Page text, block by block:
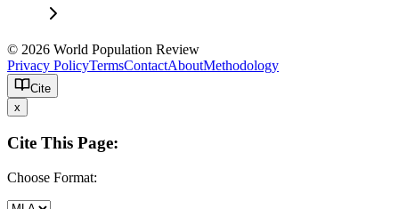
© 2026 World Population Review
Privacy PolicyTermsContactAboutMethodology
Cite
x
Cite This Page:
Choose Format: